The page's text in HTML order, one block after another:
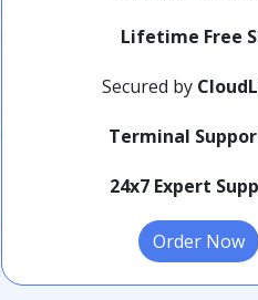
Lifetime Free
Secured by
Terminal
24x7 Expert
Order Now